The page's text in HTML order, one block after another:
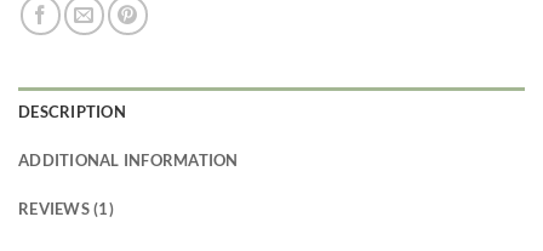
DESCRIPTION
ADDITIONAL INFORMATION
REVIEWS (1)